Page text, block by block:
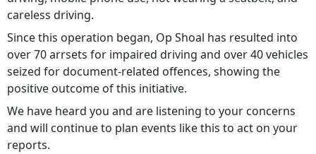
careless driving.
Since this operation began, Op Shoal has resulted into
over 70 arrsets for impaired driving and over 40 vehicles
seized for document-related offences, showing the
positive outcome of this initiative.
We have heard you and are listening to your concerns
and will continue to plan events like this to act on your
reports.